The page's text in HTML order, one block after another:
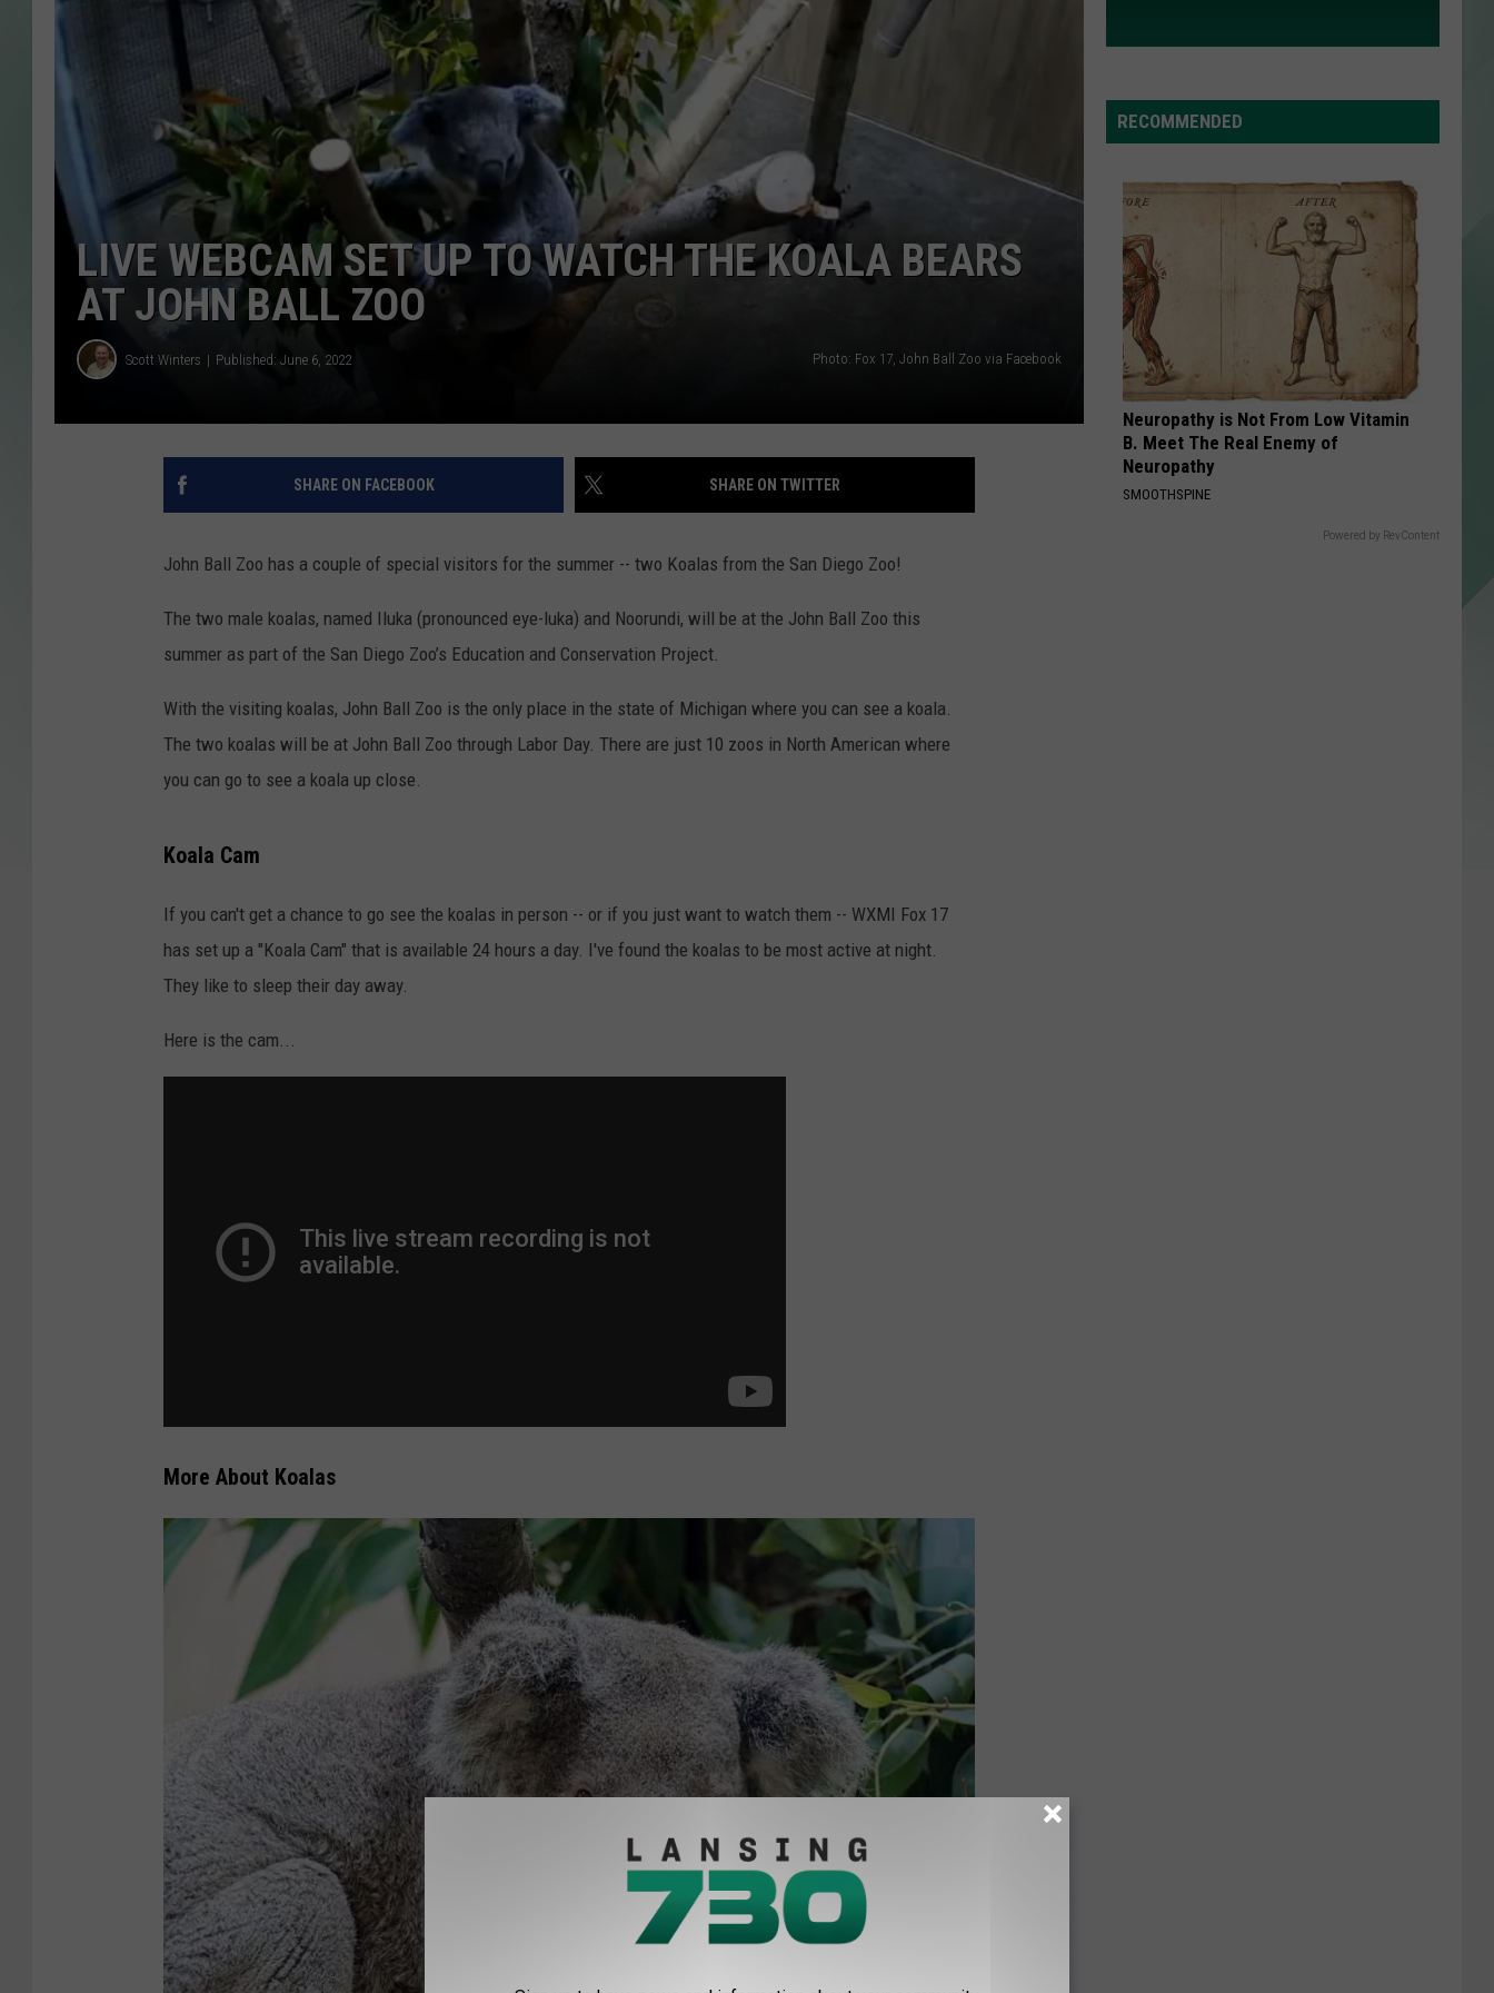
LIVE WEBCAM SET UP TO WATCH THE KOALA BEARS
AT JOHN BALL ZOO
Scott Winters Published: June 6, 2022 Photo: Fox 17, John Ball Zoo via Facebook
SHARE ON FACEBOOK SHARE ON TWITTER
John Ball Zoo has a couple of special visitors for the summer -- two Koalas from the San Diego Zoo!
The two male koalas, named Iluka (pronounced eye-luka) and Noorundi, will be at the John Ball Zoo this
summer as part of the San Diego Zoo’s Education and Conservation Project.
With the visiting koalas, John Ball Zoo is the only place in the state of Michigan where you can see a koala.
The two koalas will be at John Ball Zoo through Labor Day. There are just 10 zoos in North American where
you can go to see a koala up close.
Koala Cam
If you can't get a chance to go see the koalas in person -- or if you just want to watch them -- WXMI Fox 17
has set up a "Koala Cam" that is available 24 hours a day. I've found the koalas to be most active at night.
They like to sleep their day away.
Here is the cam...
More About Koalas
RECOMMENDED
Neuropathy is Not From Low Vitamin
B. Meet The Real Enemy of
Neuropathy
SMOOTHSPINE
Powered by RevContent